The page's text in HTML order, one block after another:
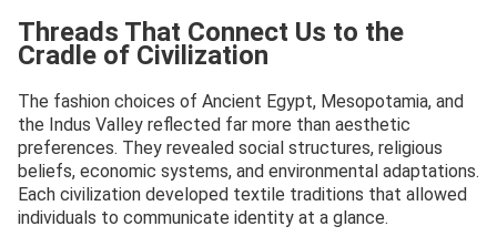
Threads That Connect Us to the
Cradle of Civilization
The fashion choices of Ancient Egypt, Mesopotamia, and
the Indus Valley reflected far more than aesthetic
preferences. They revealed social structures, religious
beliefs, economic systems, and environmental adaptations.
Each civilization developed textile traditions that allowed
individuals to communicate identity at a glance.